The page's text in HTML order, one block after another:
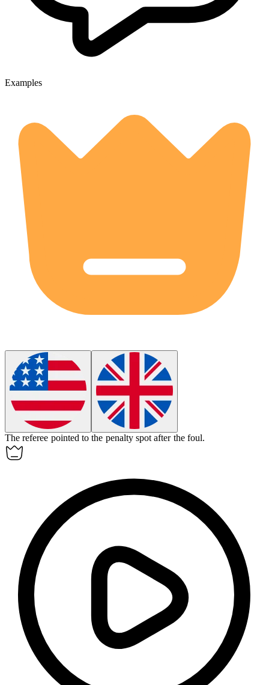
Examples
The referee pointed to the penalty spot after the foul.